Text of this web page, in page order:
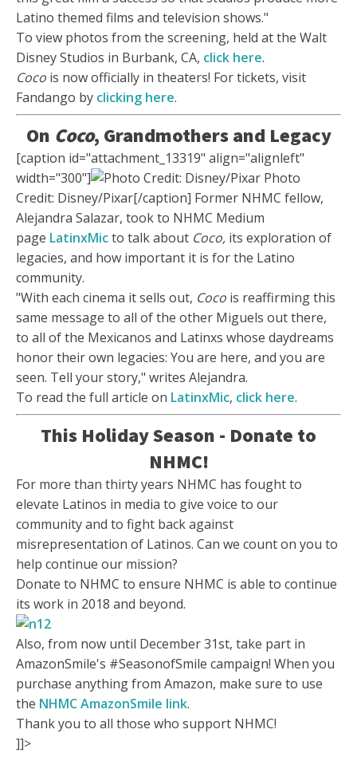
Latino themed films and television shows."
To view photos from the screening, held at the Walt
Disney Studios in Burbank, CA, click here.
Coco is now officially in theaters! For tickets, visit
Fandango by clicking here.
On Coco, Grandmothers and Legacy
[caption id="attachment_13319" align="alignleft"
width="300"]
Photo
Credit: Disney/Pixar[/caption] Former NHMC fellow,
Alejandra Salazar, took to NHMC Medium
page LatinxMicto talk about Coco, its exploration of
legacies, and how important it is for the Latino
community.
"With each cinema it sells out, Coco is reaffirming this
same message to all of the other Miguels out there,
to all of the Mexicanos and Latinxs whose daydreams
honor their own legacies: You are here, and you are
seen. Tell your story," writes Alejandra.
To read the full article on LatinxMic, click here.
This Holiday Season - Donate to
NHMC!
For more than thirty years NHMC has fought to
elevate Latinos in media to give voice to our
community and to fight back against
misrepresentation of Latinos. Can we count on you to
help continue our mission?
Donate to NHMC to ensure NHMC is able to continue
its work in 2018 and beyond.
Also, from now until December 31st, take part in
AmazonSmile's #SeasonofSmile campaign! When you
purchase anything from Amazon, make sure to use
the NHMC AmazonSmile link.
Thank you to all those who support NHMC!
]]>